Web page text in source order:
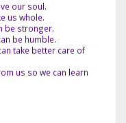
our soul.
us whole.
be stronger.
be humble.
take better care of
us so we can learn